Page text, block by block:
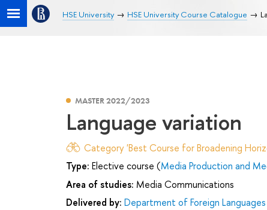
HSE University HSE University Course Catalogue
MASTER 2022/2023
Language variation
Category 'Best Course for Broadening
Type: Elective course (Media Production and
Area of studies: Media Communications
Delivered by: Department of Foreign Languages